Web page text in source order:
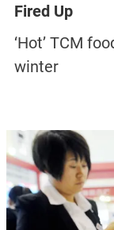
Fired Up
‘Hot’ TCM
winter